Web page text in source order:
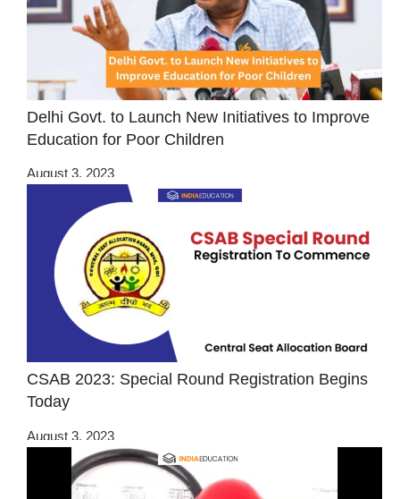
Delhi Govt. to Launch New Initiatives to Improve
Education for Poor Children
August 3, 2023
CSAB 2023: Special Round Registration Begins
Today
August 3, 2023